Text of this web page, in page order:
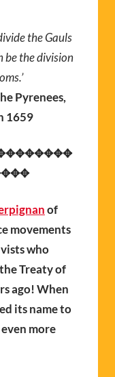
the Gauls
be the division
Pyrenees,
1659
of
movements
who
Treaty of
ago! When
its name to
more